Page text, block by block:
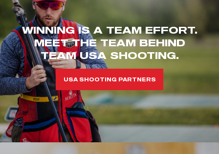
WINNING IS A TEAM EFFORT.
MEET THE TEAM BEHIND
TEAM USA SHOOTING.
USA SHOOTING PARTNERS